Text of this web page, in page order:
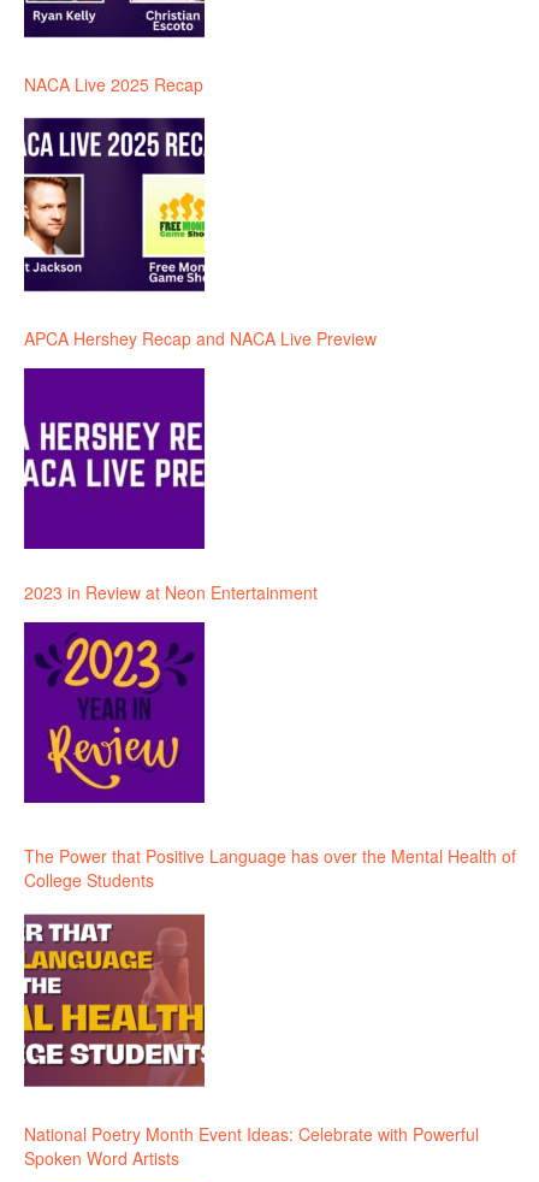
NACA Live 2025 Recap
APCA Hershey Recap and NACA Live Preview
2023 in Review at Neon Entertainment
The Power that Positive Language has over the Mental Health of
College Students
National Poetry Month Event Ideas: Celebrate with Powerful
Spoken Word Artists